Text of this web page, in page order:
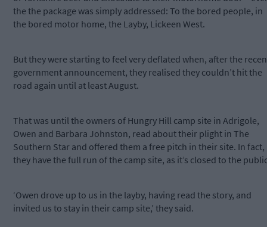
the the package was simply addressed: To the bored people, in
the bored motor home, the Layby, Lickeen West.
But they were starting to feel very deflated when, after the
government announcement, they realised they couldn’t hit the
road again until at least August.
That was until the owners of Hungry Hill camp site in Adrigole,
Owen and Barbara Johnston, read about their plight in The
Southern Star and offered them a free pitch in their site. In fact,
they have the full run of the camp site, as it’s closed to the
‘Owen drove up to us in the layby, having read the story, and
invited us to stay in their camp site,’ they said.